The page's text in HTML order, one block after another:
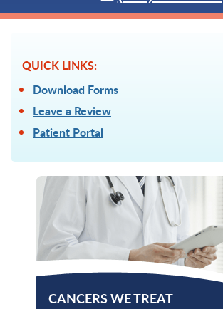
QUICK LINKS:
Download Forms
Leave a Review
Patient Portal
CANCERS WE TREAT